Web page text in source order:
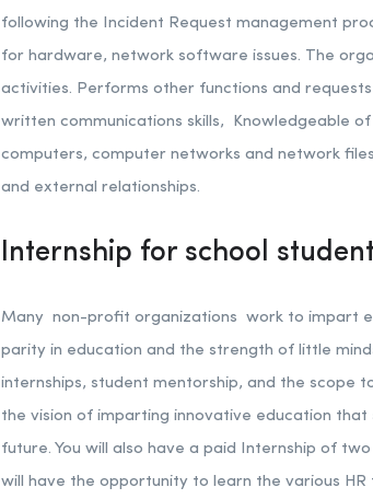
following the Incident Request management
for hardware, network software issues. The
activities. Performs other functions and
written communications skills, Knowledgeable
computers, computer networks and network
and external relationships.
Internship for school
Many non-profit organizations work to impart
parity in education and the strength of little
internships, student mentorship, and the scope
the vision of imparting innovative education
future. You will also have a paid Internship of
will have the opportunity to learn the various